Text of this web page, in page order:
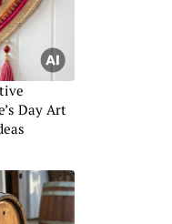
Day Art